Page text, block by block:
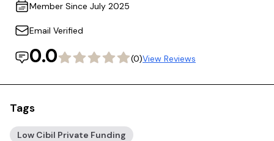
Member Since July 2025
Email Verified
0.0 (0)View Reviews
Tags
Low Cibil Private Funding